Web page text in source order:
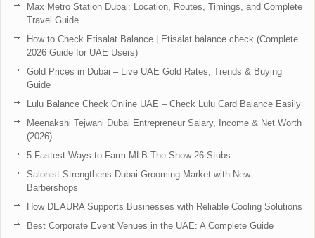
Max Metro Station Dubai: Location, Routes, Timings, and Complete
Travel Guide
How to Check Etisalat Balance | Etisalat balance check (Complete
2026 Guide for UAE Users)
Gold Prices in Dubai – Live UAE Gold Rates, Trends & Buying
Guide
Lulu Balance Check Online UAE – Check Lulu Card Balance Easily
Meenakshi Tejwani Dubai Entrepreneur Salary, Income & Net Worth
(2026)
5 Fastest Ways to Farm MLB The Show 26 Stubs
Salonist Strengthens Dubai Grooming Market with New
Barbershops
How DEAURA Supports Businesses with Reliable Cooling Solutions
Best Corporate Event Venues in the UAE: A Complete Guide